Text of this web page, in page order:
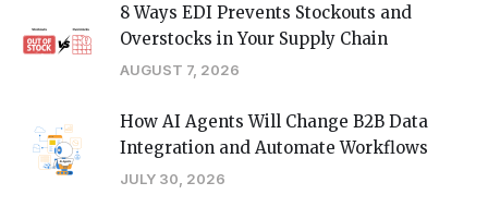
8 Ways EDI Prevents Stockouts and
Overstocks in Your Supply Chain
AUGUST 7, 2026
How AI Agents Will Change B2B Data
Integration and Automate Workflows
JULY 30, 2026